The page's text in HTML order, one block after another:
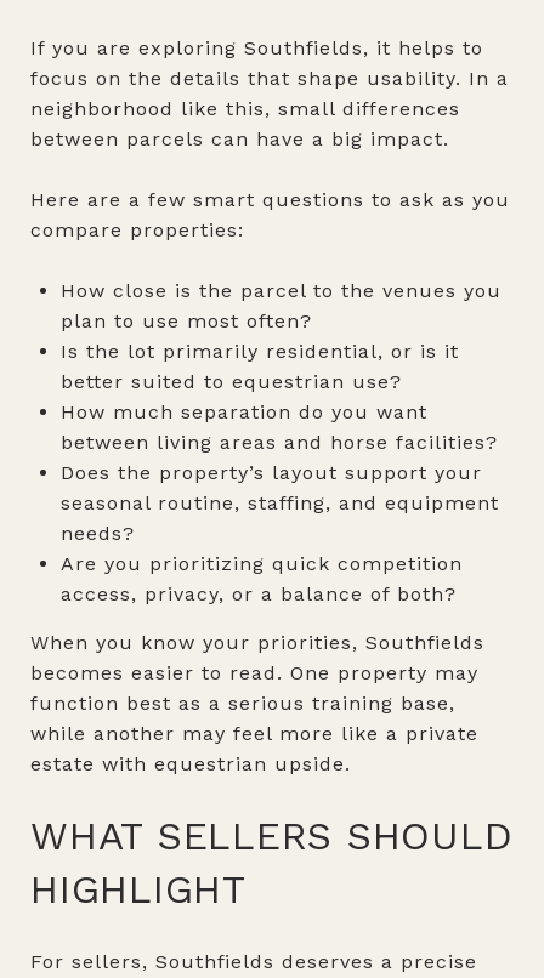
If you are exploring Southfields, it helps to
focus on the details that shape usability. In a
neighborhood like this, small differences
between parcels can have a big impact.
Here are a few smart questions to ask as you
compare properties:
How close is the parcel to the venues you
plan to use most often?
Is the lot primarily residential, or is it
better suited to equestrian use?
How much separation do you want
between living areas and horse facilities?
Does the property’s layout support your
seasonal routine, staffing, and equipment
needs?
Are you prioritizing quick competition
access, privacy, or a balance of both?
When you know your priorities, Southfields
becomes easier to read. One property may
function best as a serious training base,
while another may feel more like a private
estate with equestrian upside.
WHAT SELLERS SHOULD
HIGHLIGHT
For sellers, Southfields deserves a precise